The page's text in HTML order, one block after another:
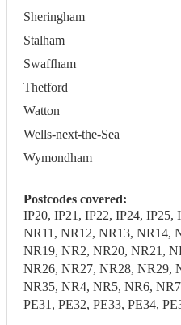
Sheringham
Stalham
Swaffham
Thetford
Watton
Wells-next-the-Sea
Wymondham
Postcodes covered:
IP20, IP21, IP22, IP24, IP25,
NR11, NR12, NR13, NR14,
NR19, NR2, NR20, NR21,
NR26, NR27, NR28, NR29,
NR35, NR4, NR5, NR6,
PE31, PE32, PE33, PE34,